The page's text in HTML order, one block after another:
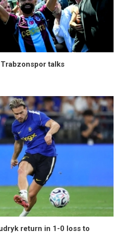
talks
return in 1-0 loss to